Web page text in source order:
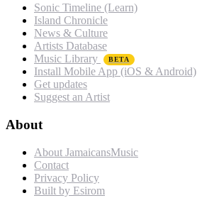
Sonic Timeline (Learn)
Island Chronicle
News & Culture
Artists Database
Music Library
BETA
Install Mobile App (iOS & Android)
Get updates
Suggest an Artist
About
About JamaicansMusic
Contact
Privacy Policy
Built by Esirom